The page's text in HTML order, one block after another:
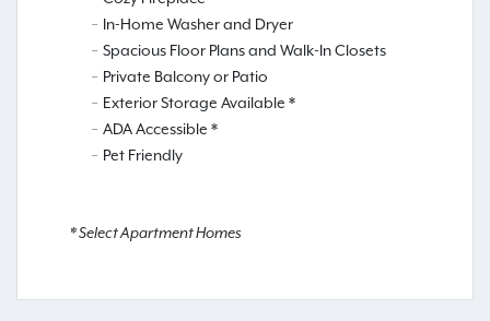
In-Home Washer and Dryer
Spacious Floor Plans and Walk-In Closets
Private Balcony or Patio
Exterior Storage Available *
ADA Accessible *
Pet Friendly
* Select Apartment Homes